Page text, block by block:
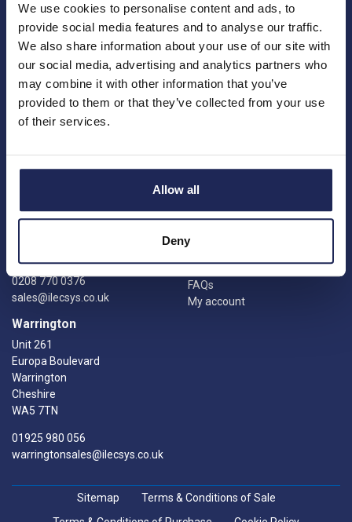
We use cookies to personalise content and ads, to
provide social media features and to analyse our traffic.
We also share information about your use of our site with
our social media, advertising and analytics partners who
may combine it with other information that you’ve
provided to them or that they’ve collected from your use
of their services.
Allow all
Deny
Princes Risborough
1 Kites Park
Summerleys Road
Princes Risborough
Buckinghamshire
HP27 9PX
01844 397 300
Crawley
Whittle Way
0208 770 0376
sales@ilecsys.co.uk
Warrington
Unit 261
Europa Boulevard
Warrington
Cheshire
WA5 7TN
01925 980 056
warringtonsales@ilecsys.co.uk
Our Company
About us
Charities
Contact us
Engineering services
Meet the team
News
Useful Links
Catalogue
Delivery information
Manufacturers
FAQs
My account
Sitemap
Terms & Conditions of Sale